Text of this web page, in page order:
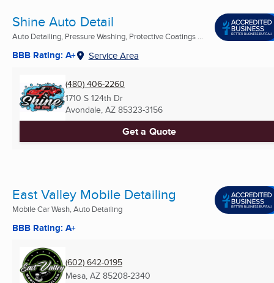
Shine Auto Detail
Auto Detailing, Pressure Washing, Protective Coatings ...
BBB Rating: A+ Service Area
(480) 406-2260
1710 S 124th Dr
Avondale, AZ 85323-3156
Get a Quote
East Valley Mobile Detailing
Mobile Car Wash, Auto Detailing
BBB Rating: A+
(602) 642-0195
Mesa, AZ 85208-2340